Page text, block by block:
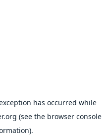
has occurred while
(see the browser console